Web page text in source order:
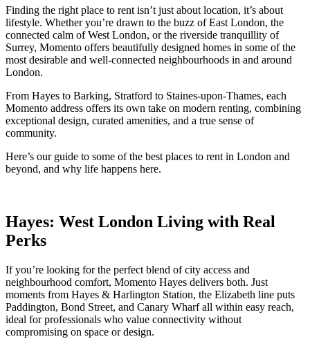
Finding the right place to rent isn’t just about location, it’s about
lifestyle. Whether you’re drawn to the buzz of East London, the
connected calm of West London, or the riverside tranquillity of
Surrey, Momento offers beautifully designed homes in some of the
most desirable and well-connected neighbourhoods in and around
London.
From Hayes to Barking, Stratford to Staines-upon-Thames, each
Momento address offers its own take on modern renting, combining
exceptional design, curated amenities, and a true sense of
community.
Here’s our guide to some of the best places to rent in London and
beyond, and why life happens here.
Hayes: West London Living with Real
Perks
If you’re looking for the perfect blend of city access and
neighbourhood comfort, Momento Hayes delivers both. Just
moments from Hayes & Harlington Station, the Elizabeth line puts
Paddington, Bond Street, and Canary Wharf all within easy reach,
ideal for professionals who value connectivity without
compromising on space or design.